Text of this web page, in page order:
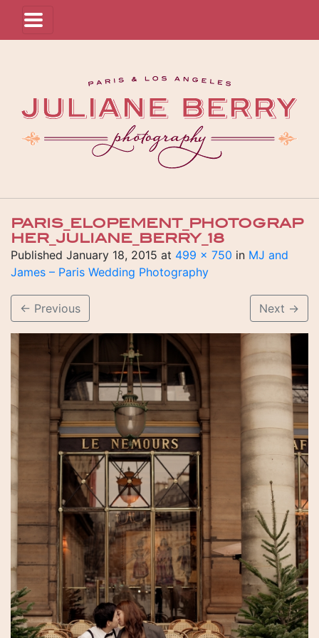
PARIS_ELOPEMENT_PHOTOGRAP
HER_JULIANE_BERRY_18
Published January 18, 2015 at 499 × 750 in MJ and
James – Paris Wedding Photography
← Previous Next →